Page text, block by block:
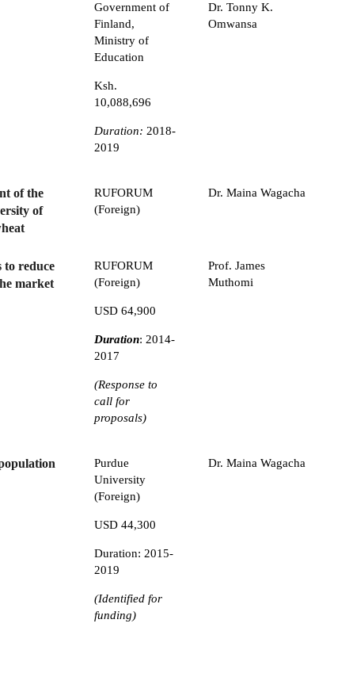
Government of
Finland,
Ministry of
Education
Ksh.
10,088,696
Duration: 2018-
2019
Dr. Tonny K.
Omwansa
of the
of
RUFORUM
(Foreign)
Dr. Maina Wagacha
to reduce
market
RUFORUM
(Foreign)
USD 64,900
Duration: 2014-
2017
(Response to
call for
proposals)
Prof. James
Muthomi
Purdue
University
(Foreign)
USD 44,300
Duration: 2015-
2019
(Identified for
funding)
Dr. Maina Wagacha